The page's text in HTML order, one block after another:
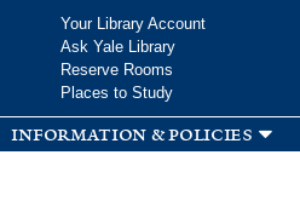
Your Library Account
Ask Yale Library
Reserve Rooms
Places to Study
information & policies